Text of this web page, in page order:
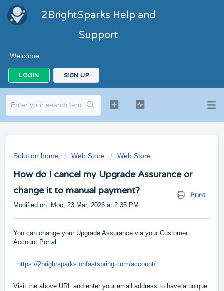
2BrightSparks Help and
Support
Welcome
LOGIN SIGN UP
Solution home Web Store Web Store
How do I cancel my Upgrade Assurance or
change it to manual payment?
Print
Modified on: Mon, 23 Mar, 2026 at 2:35 PM
You can change your Upgrade Assurance via your Customer
Account Portal:
https://2brightsparks.onfastspring.com/account/
Visit the above URL and enter your email address to have a unique